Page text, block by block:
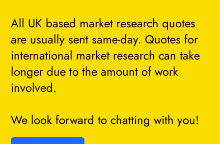
All UK based market research quotes
are usually sent same-day. Quotes for
international market research can take
longer due to the amount of work
involved.
We look forward to chatting with you!